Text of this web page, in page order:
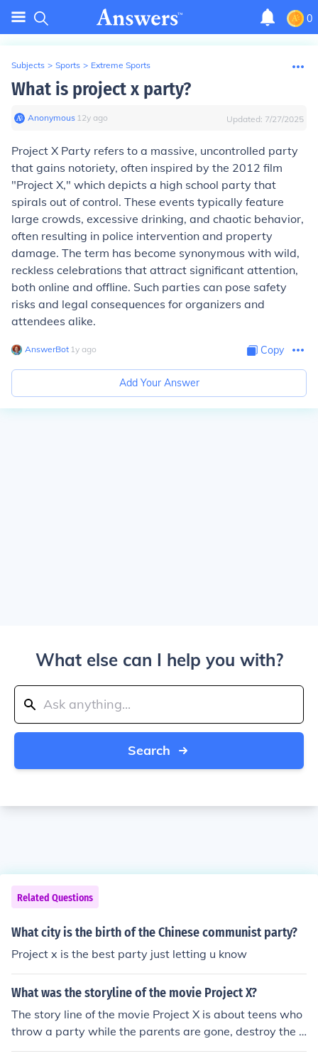
0
Subjects > Sports > Extreme Sports
What is project x party?
Anonymous∙ 12y ago Updated: 7/27/2025
Project X Party refers to a massive, uncontrolled party
that gains notoriety, often inspired by the 2012 film
"Project X," which depicts a high school party that
spirals out of control. These events typically feature
large crowds, excessive drinking, and chaotic behavior,
often resulting in police intervention and property
damage. The term has become synonymous with wild,
reckless celebrations that attract significant attention,
both online and offline. Such parties can pose safety
risks and legal consequences for organizers and
attendees alike.
AnswerBot∙ 1y ago Copy
Add Your Answer
What else can I help you with?
Search
Related Questions
What city is the birth of the Chinese communist party?
Project x is the best party just letting u know
What was the storyline of the movie Project X?
The story line of the movie Project X is about teens who
throw a party while the parents are gone, destroy the h
ouse and car, etc. It has all been done before.